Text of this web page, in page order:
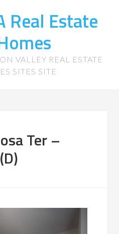
Real Estate
VALLEY REAL ESTATE
SITES SITE
Ter –